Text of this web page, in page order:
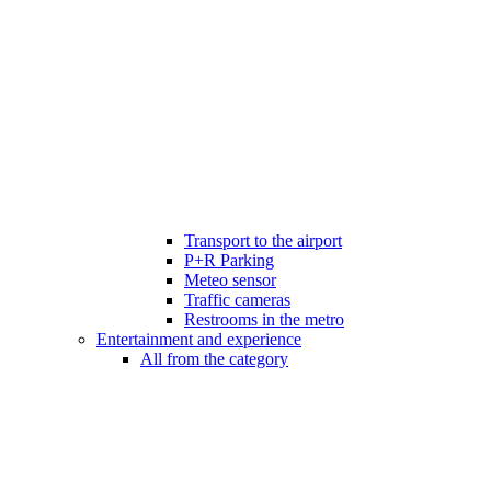
Transport to the airport
P+R Parking
Meteo sensor
Traffic cameras
Restrooms in the metro
Entertainment and experience
All from the category